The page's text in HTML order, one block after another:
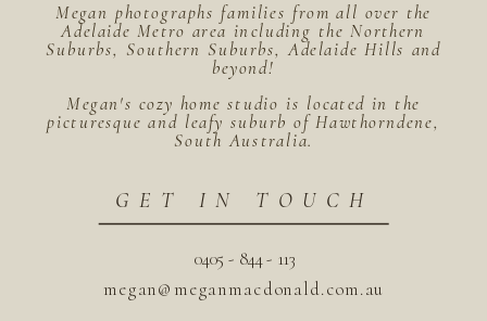
megan@meganmacdonald.com.au
0405 - 844 - 113
GET IN TOUCH
Megan photographs families from all over the
Adelaide Metro area including the Northern
Suburbs, Southern Suburbs, Adelaide Hills and
beyond!
Megan's cozy home studio is located in the
picturesque and leafy suburb of Hawthorndene,
South Australia.